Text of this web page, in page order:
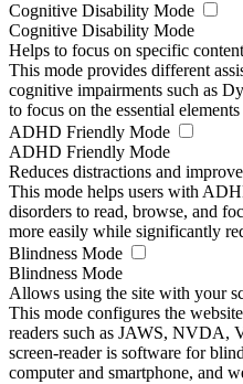
Cognitive Disability Mode
Cognitive Disability Mode
Helps to focus on specific content
This mode provides different
cognitive impairments such as
to focus on the essential
ADHD Friendly Mode
ADHD Friendly Mode
Reduces distractions and
This mode helps users with
disorders to read, browse, and
more easily while significantly
Blindness Mode
Blindness Mode
Allows using the site with your
This mode configures the
readers such as JAWS, NVDA,
screen-reader is software for
computer and smartphone, and